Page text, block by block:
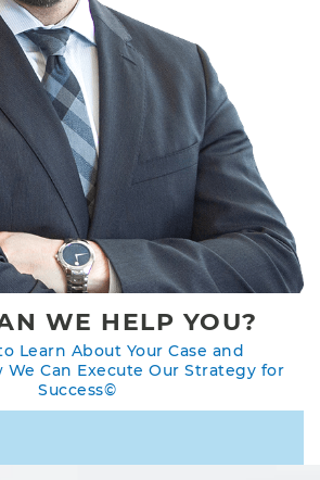
WE HELP YOU?
Learn About Your Case and
Can Execute Our Strategy for
Success©